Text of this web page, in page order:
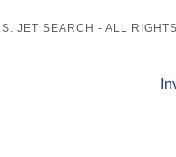
JET SEARCH - ALL